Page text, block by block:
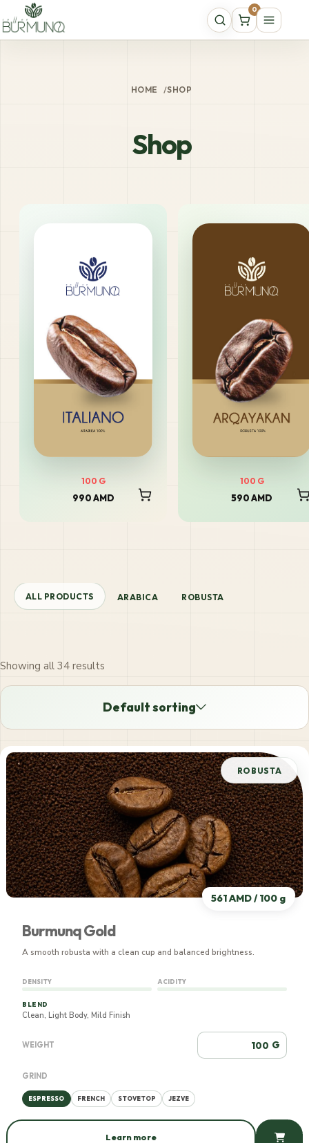
0
HOME /SHOP
Shop
100 G
990 AMD
100 G
590 AMD
ALL PRODUCTS ARABICA ROBUSTA
Showing all 34 results
SHOP ORDER
Default sorting
Default sorting
Price: low to high
Price: high to low
561 AMD / 100 g
ROBUSTA
Burmunq Gold
A smooth robusta with a clean cup and balanced brightness.
DENSITY ACIDITY
BLEND
Clean, Light Body, Mild Finish
WEIGHT G
GRIND
ESPRESSO FRENCH STOVETOP JEZVE
Learn more